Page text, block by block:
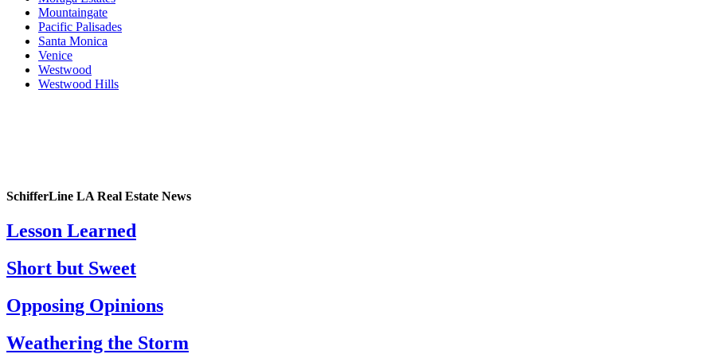
Mountaingate
Pacific Palisades
Santa Monica
Venice
Westwood
Westwood Hills
SchifferLine LA Real Estate News
Lesson Learned
Short but Sweet
Opposing Opinions
Weathering the Storm